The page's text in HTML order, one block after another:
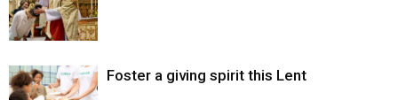
Foster a giving spirit this Lent